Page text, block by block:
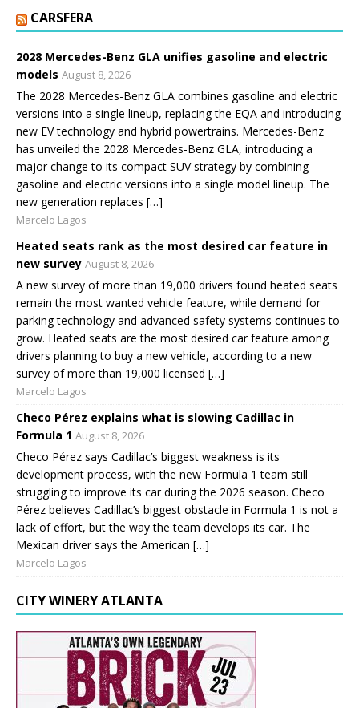
CARSFERA
2028 Mercedes-Benz GLA unifies gasoline and electric
models August 8, 2026
The 2028 Mercedes-Benz GLA combines gasoline and electric
versions into a single lineup, replacing the EQA and introducing
new EV technology and hybrid powertrains. Mercedes-Benz
has unveiled the 2028 Mercedes-Benz GLA, introducing a
major change to its compact SUV strategy by combining
gasoline and electric versions into a single model lineup. The
new generation replaces […]
Marcelo Lagos
Heated seats rank as the most desired car feature in
new survey August 8, 2026
A new survey of more than 19,000 drivers found heated seats
remain the most wanted vehicle feature, while demand for
parking technology and advanced safety systems continues to
grow. Heated seats are the most desired car feature among
drivers planning to buy a new vehicle, according to a new
survey of more than 19,000 licensed […]
Marcelo Lagos
Checo Pérez explains what is slowing Cadillac in
Formula 1 August 8, 2026
Checo Pérez says Cadillac’s biggest weakness is its
development process, with the new Formula 1 team still
struggling to improve its car during the 2026 season. Checo
Pérez believes Cadillac’s biggest obstacle in Formula 1 is not a
lack of effort, but the way the team develops its car. The
Mexican driver says the American […]
Marcelo Lagos
CITY WINERY ATLANTA